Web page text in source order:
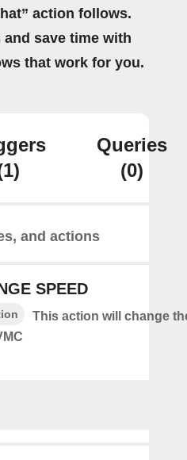
action follows.
save time with
that work for you.
Queries
(0)
and actions
SPEED
This action will change